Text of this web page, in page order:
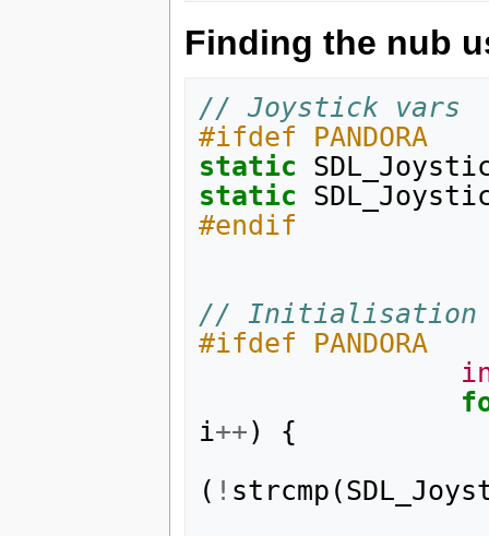
Finding the nub
// Joystick vars
#ifdef PANDORA
static
static
#endif
// Initialisation
#ifdef PANDORA
i++)
{
( ! strcmp (